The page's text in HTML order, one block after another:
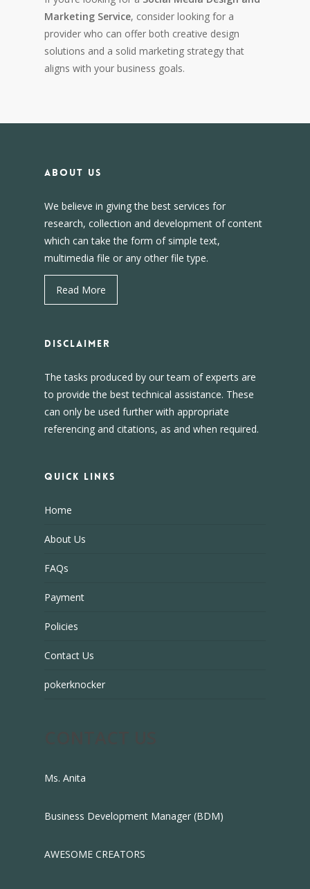
Marketing Service, consider looking for a
provider who can offer both creative design
solutions and a solid marketing strategy that
aligns with your business goals.
About us
We believe in giving the best services for
research, collection and development of content
which can take the form of simple text,
multimedia file or any other file type.
Read More
DISCLAIMER
The tasks produced by our team of experts are
to provide the best technical assistance. These
can only be used further with appropriate
referencing and citations, as and when required.
Quick Links
Home
About Us
FAQs
Payment
Policies
Contact Us
pokerknocker
Ms. Anita
Business Development Manager (BDM)
AWESOME CREATORS